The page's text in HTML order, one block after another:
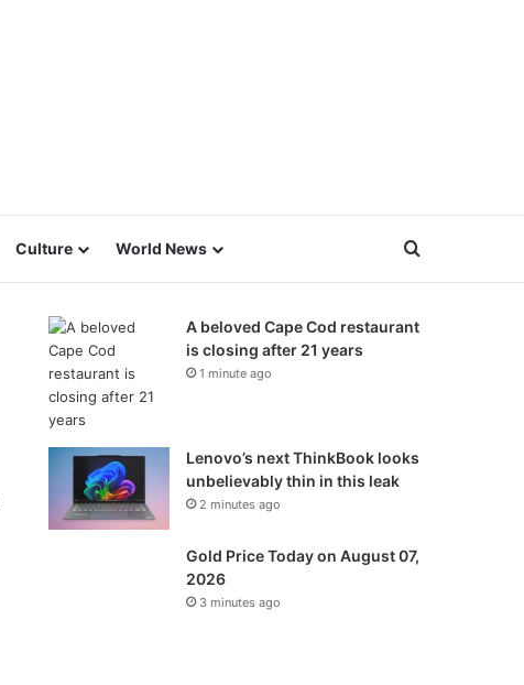
Culture World News Search for
A beloved Cape Cod restaurant
is closing after 21 years
1 minute ago
Lenovo’s next ThinkBook looks
unbelievably thin in this leak
2 minutes ago
Gold Price Today on August 07,
2026
3 minutes ago